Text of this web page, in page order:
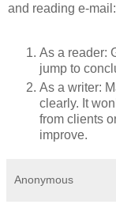
and reading e-mail:
As a reader:
jump to
As a writer:
clearly. It
from clients
improve.
Anonymous